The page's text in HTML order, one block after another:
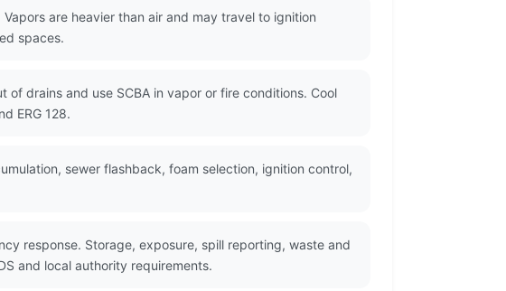
are heavier than air and may travel to ignition
spaces.
drains and use SCBA in vapor or fire conditions. Cool
ERG 128.
sewer flashback, foam selection, ignition control,
response. Storage, exposure, spill reporting, waste and
and local authority requirements.